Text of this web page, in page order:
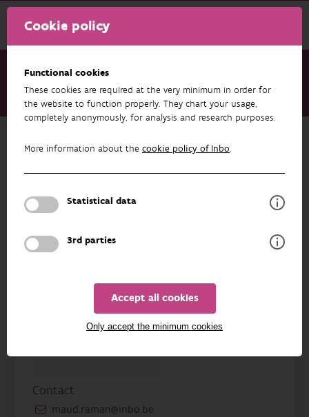
Cookie policy
Functional cookies
These cookies are required at the very minimum in order for
the website to function properly. They chart your usage,
completely anonymously, for analysis and research purposes.
More information about the cookie policy of Inbo.
Statistical data
3rd parties
Accept all cookies
Only accept the minimum cookies
About us Staff Maud Raman
Contact
maud.raman@inbo.be